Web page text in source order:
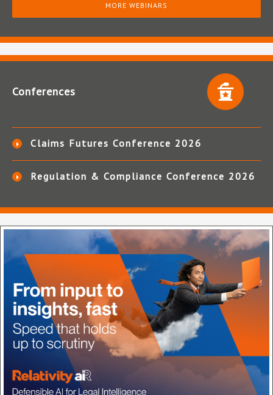
MORE WEBINARS
Conferences
Claims Futures Conference 2026
Regulation & Compliance Conference 2026